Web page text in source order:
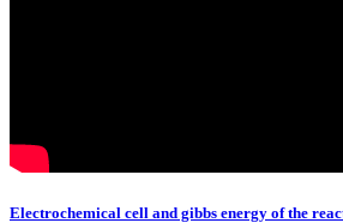
Electrochemical cell and gibbs energy of the